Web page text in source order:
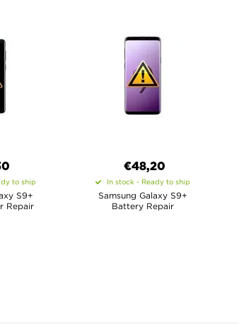
to ship
S9+
Repair
€48,20
In stock - Ready to ship
Samsung Galaxy S9+
Battery Repair